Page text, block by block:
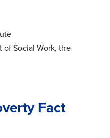
of Social Work, the
Fact